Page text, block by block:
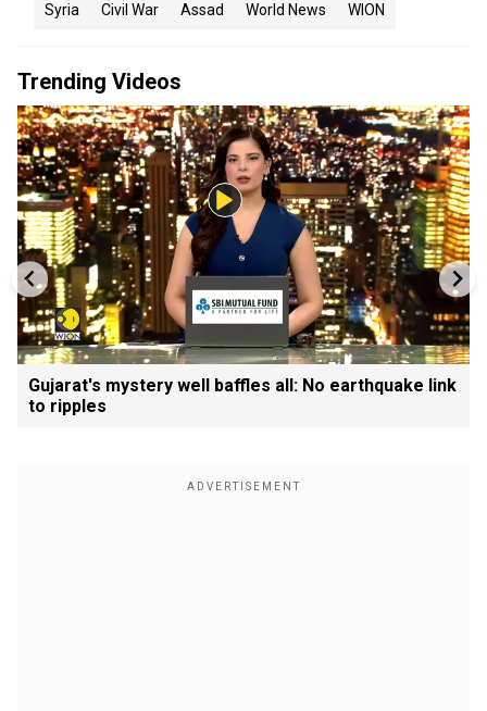
Syria Civil War Assad World News WION
Trending Videos
Gujarat's mystery well baffles all: No earthquake link
to ripples